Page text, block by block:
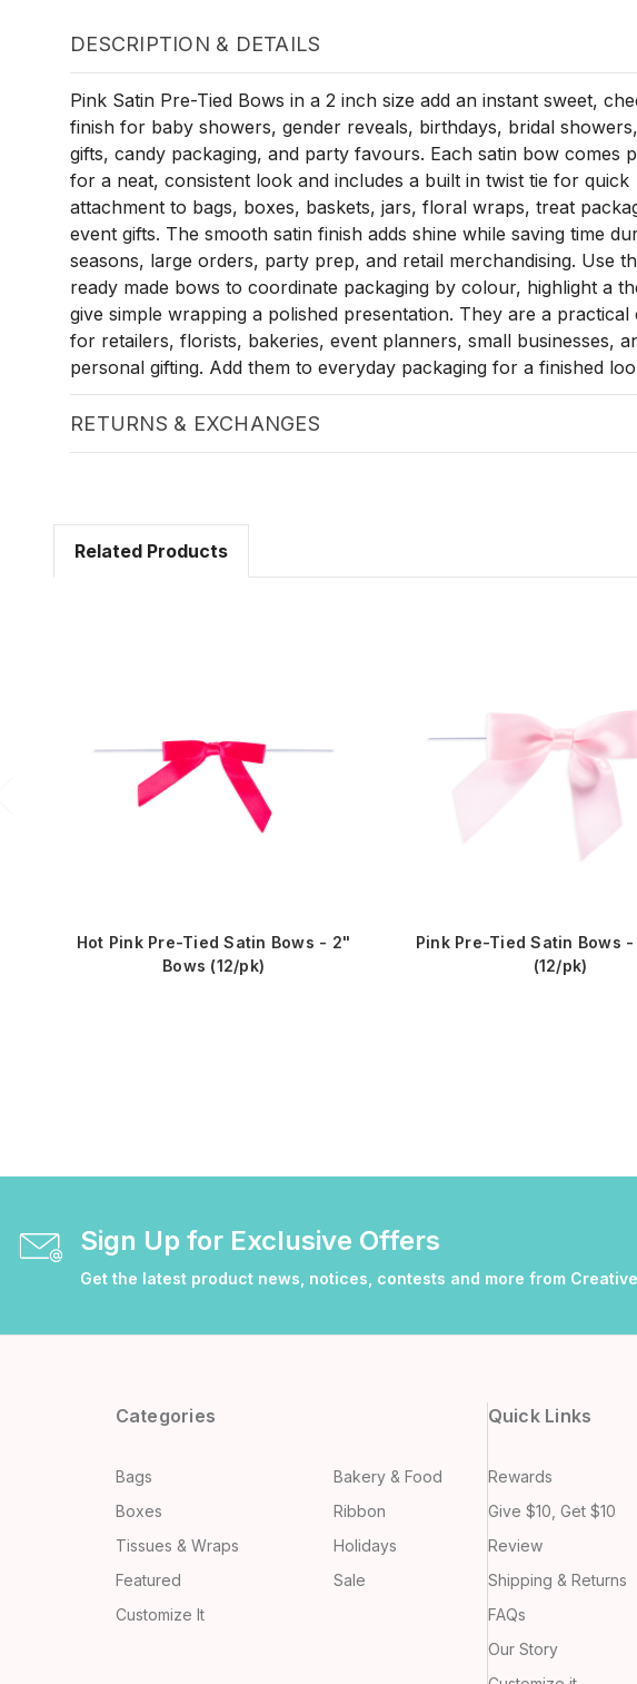
DESCRIPTION & DETAILS
Pink Satin Pre-Tied Bows in a 2 inch size add an instant sweet,
finish for baby showers, gender reveals, birthdays, bridal
gifts, candy packaging, and party favours. Each satin bow comes
for a neat, consistent look and includes a built in twist tie for quick
attachment to bags, boxes, baskets, jars, floral wraps, treat
event gifts. The smooth satin finish adds shine while saving time
seasons, large orders, party prep, and retail merchandising. Use
ready made bows to coordinate packaging by colour, highlight a
give simple wrapping a polished presentation. They are a practical
for retailers, florists, bakeries, event planners, small businesses,
personal gifting. Add them to everyday packaging for a finished
RETURNS & EXCHANGES
Related Products
Hot Pink Pre-Tied Satin Bows - 2"
Bows (12/pk)
Pink Pre-Tied Satin Bows
(12/pk)
Sign Up for Exclusive Offers
Get the latest product news, notices, contests and more from
Categories
Bags
Bakery & Food
Boxes
Ribbon
Tissues & Wraps
Holidays
Featured
Sale
Customize It
Quick Links
Rewards
Give $10, Get $10
Review
Shipping & Returns
FAQs
Our Story